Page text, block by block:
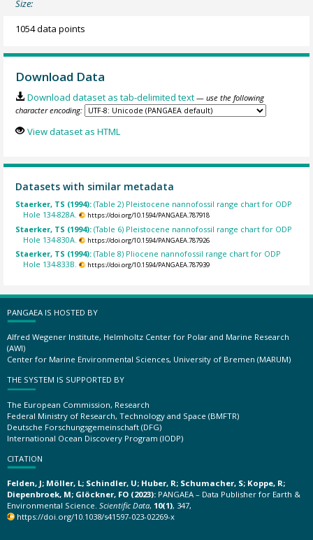
Size:
1054 data points
Download Data
Download dataset as tab-delimited text — use the following
character encoding:
View dataset as HTML
Datasets with similar metadata
Staerker, TS (1994):(Table 2) Pleistocene nannofossil range chart for ODP
Hole 134-828A.
https://doi.org/10.1594/PANGAEA.787918
Staerker, TS (1994):(Table 6) Pleistocene nannofossil range chart for ODP
Hole 134-830A.
https://doi.org/10.1594/PANGAEA.787926
Staerker, TS (1994):(Table 8) Pliocene nannofossil range chart for ODP
Hole 134-833B.
https://doi.org/10.1594/PANGAEA.787939
PANGAEA IS HOSTED BY
Alfred Wegener Institute, Helmholtz Center for Polar and Marine Research
(AWI)
Center for Marine Environmental Sciences, University of Bremen (MARUM)
THE SYSTEM IS SUPPORTED BY
The European Commission, Research
Federal Ministry of Research, Technology and Space (BMFTR)
Deutsche Forschungsgemeinschaft (DFG)
International Ocean Discovery Program (IODP)
CITATION
Felden, J; Möller, L; Schindler, U; Huber, R; Schumacher, S; Koppe, R;
Diepenbroek, M; Glöckner, FO (2023): PANGAEA – Data Publisher for Earth &
Environmental Science. Scientific Data, 10(1), 347,
https://doi.org/10.1038/s41597-023-02269-x